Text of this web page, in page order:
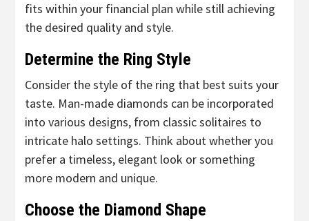
fits within your financial plan while still achieving
the desired quality and style.
Determine the Ring Style
Consider the style of the ring that best suits your
taste. Man-made diamonds can be incorporated
into various designs, from classic solitaires to
intricate halo settings. Think about whether you
prefer a timeless, elegant look or something
more modern and unique.
Choose the Diamond Shape